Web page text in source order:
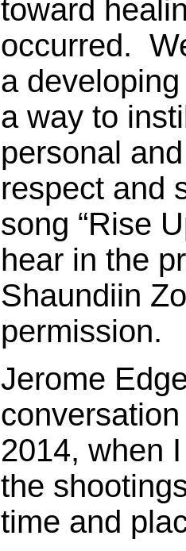
toward
occurred.
a
a way to
personal
respect and
song “Rise
hear in the
Shaundiin
permission.
Jerome
2014, when
the
time and